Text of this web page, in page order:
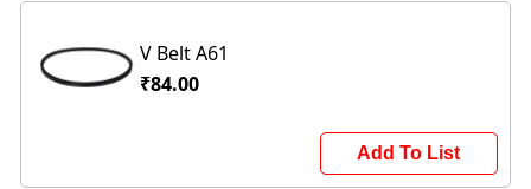
V Belt A61
₹84.00
Add To List